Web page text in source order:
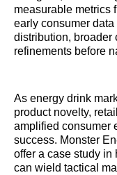
measurable metrics
early consumer
distribution, broader
refinements before
As energy drink
product novelty,
amplified consumer
success. Monster
offer a case study
can wield tactical